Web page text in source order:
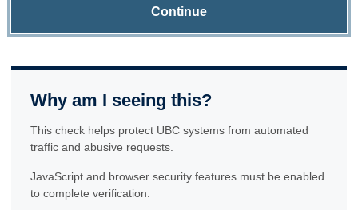
Continue
Why am I seeing this?
This check helps protect UBC systems from automated
traffic and abusive requests.
JavaScript and browser security features must be enabled
to complete verification.